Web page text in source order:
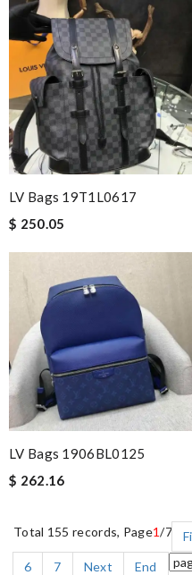
LV Bags 19T1L0617
$ 250.05
LV Bags 1906BL0125
$ 262.16
Total 155 records, Page1/7
6
7 Next End